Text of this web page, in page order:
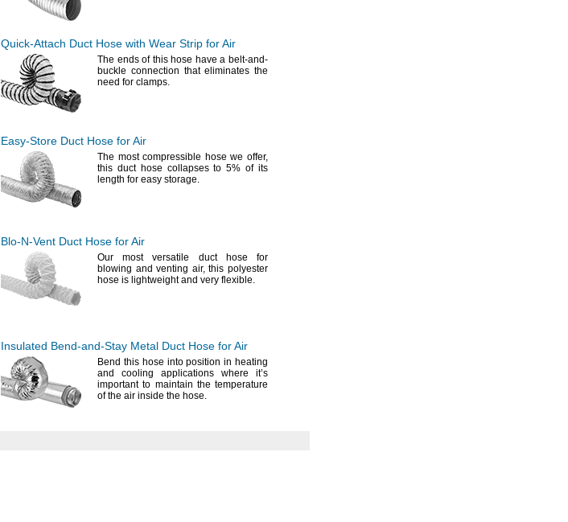
Quick-Attach Duct Hose with Wear Strip for Air
The endsof this hose have a belt-and-
buckle connection that eliminates the
need for clamps.
Easy-Store Duct Hose for Air
The mostcompressible hose weoffer,
this duct hose collapses to5% of its
length for easy storage.
Blo-N-Vent Duct Hose for Air
Our mostversatile duct hose for
blowing and venting air,this polyester
hose is lightweight and very flexible.
Insulated Bend-and-Stay Metal Duct Hose for Air
Bend this hose into position in heating
and cooling applications where it’s
important to maintain the temperature
of the air inside the hose.